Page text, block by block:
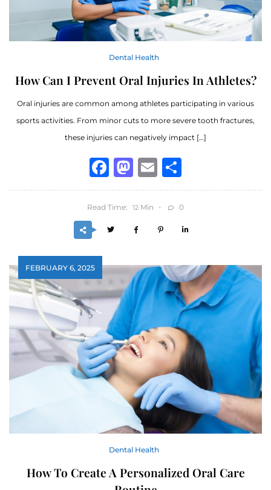
Dental Health
How Can I Prevent Oral Injuries In Athletes?
Oral injuries are common among athletes participating in various
sports activities. From minor cuts to more severe tooth fractures,
these injuries can negatively impact […]
Facebook
Mastodon
Email
Read Time: 12 Min 0
FEBRUARY 6, 2025
Dental Health
How To Create A Personalized Oral Care